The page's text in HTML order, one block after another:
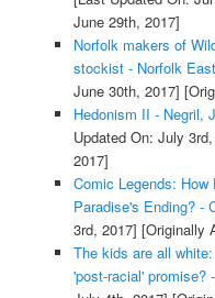
June 29th, 2017]
Norfolk makers of
stockist - Norfolk
June 30th, 2017]
Hedonism II - Negril,
Updated On: July
2017]
Comic Legends: How
Paradise's Ending? -
3rd, 2017] [Originally
The kids are all
'post-racial' promise?